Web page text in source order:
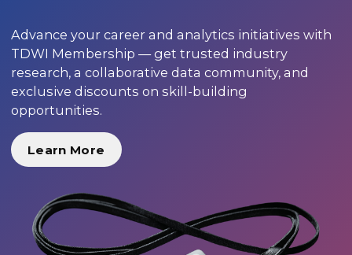
Advance your career and analytics initiatives with
TDWI Membership — get trusted industry
research, a collaborative data community, and
exclusive discounts on skill-building
opportunities.
Learn More